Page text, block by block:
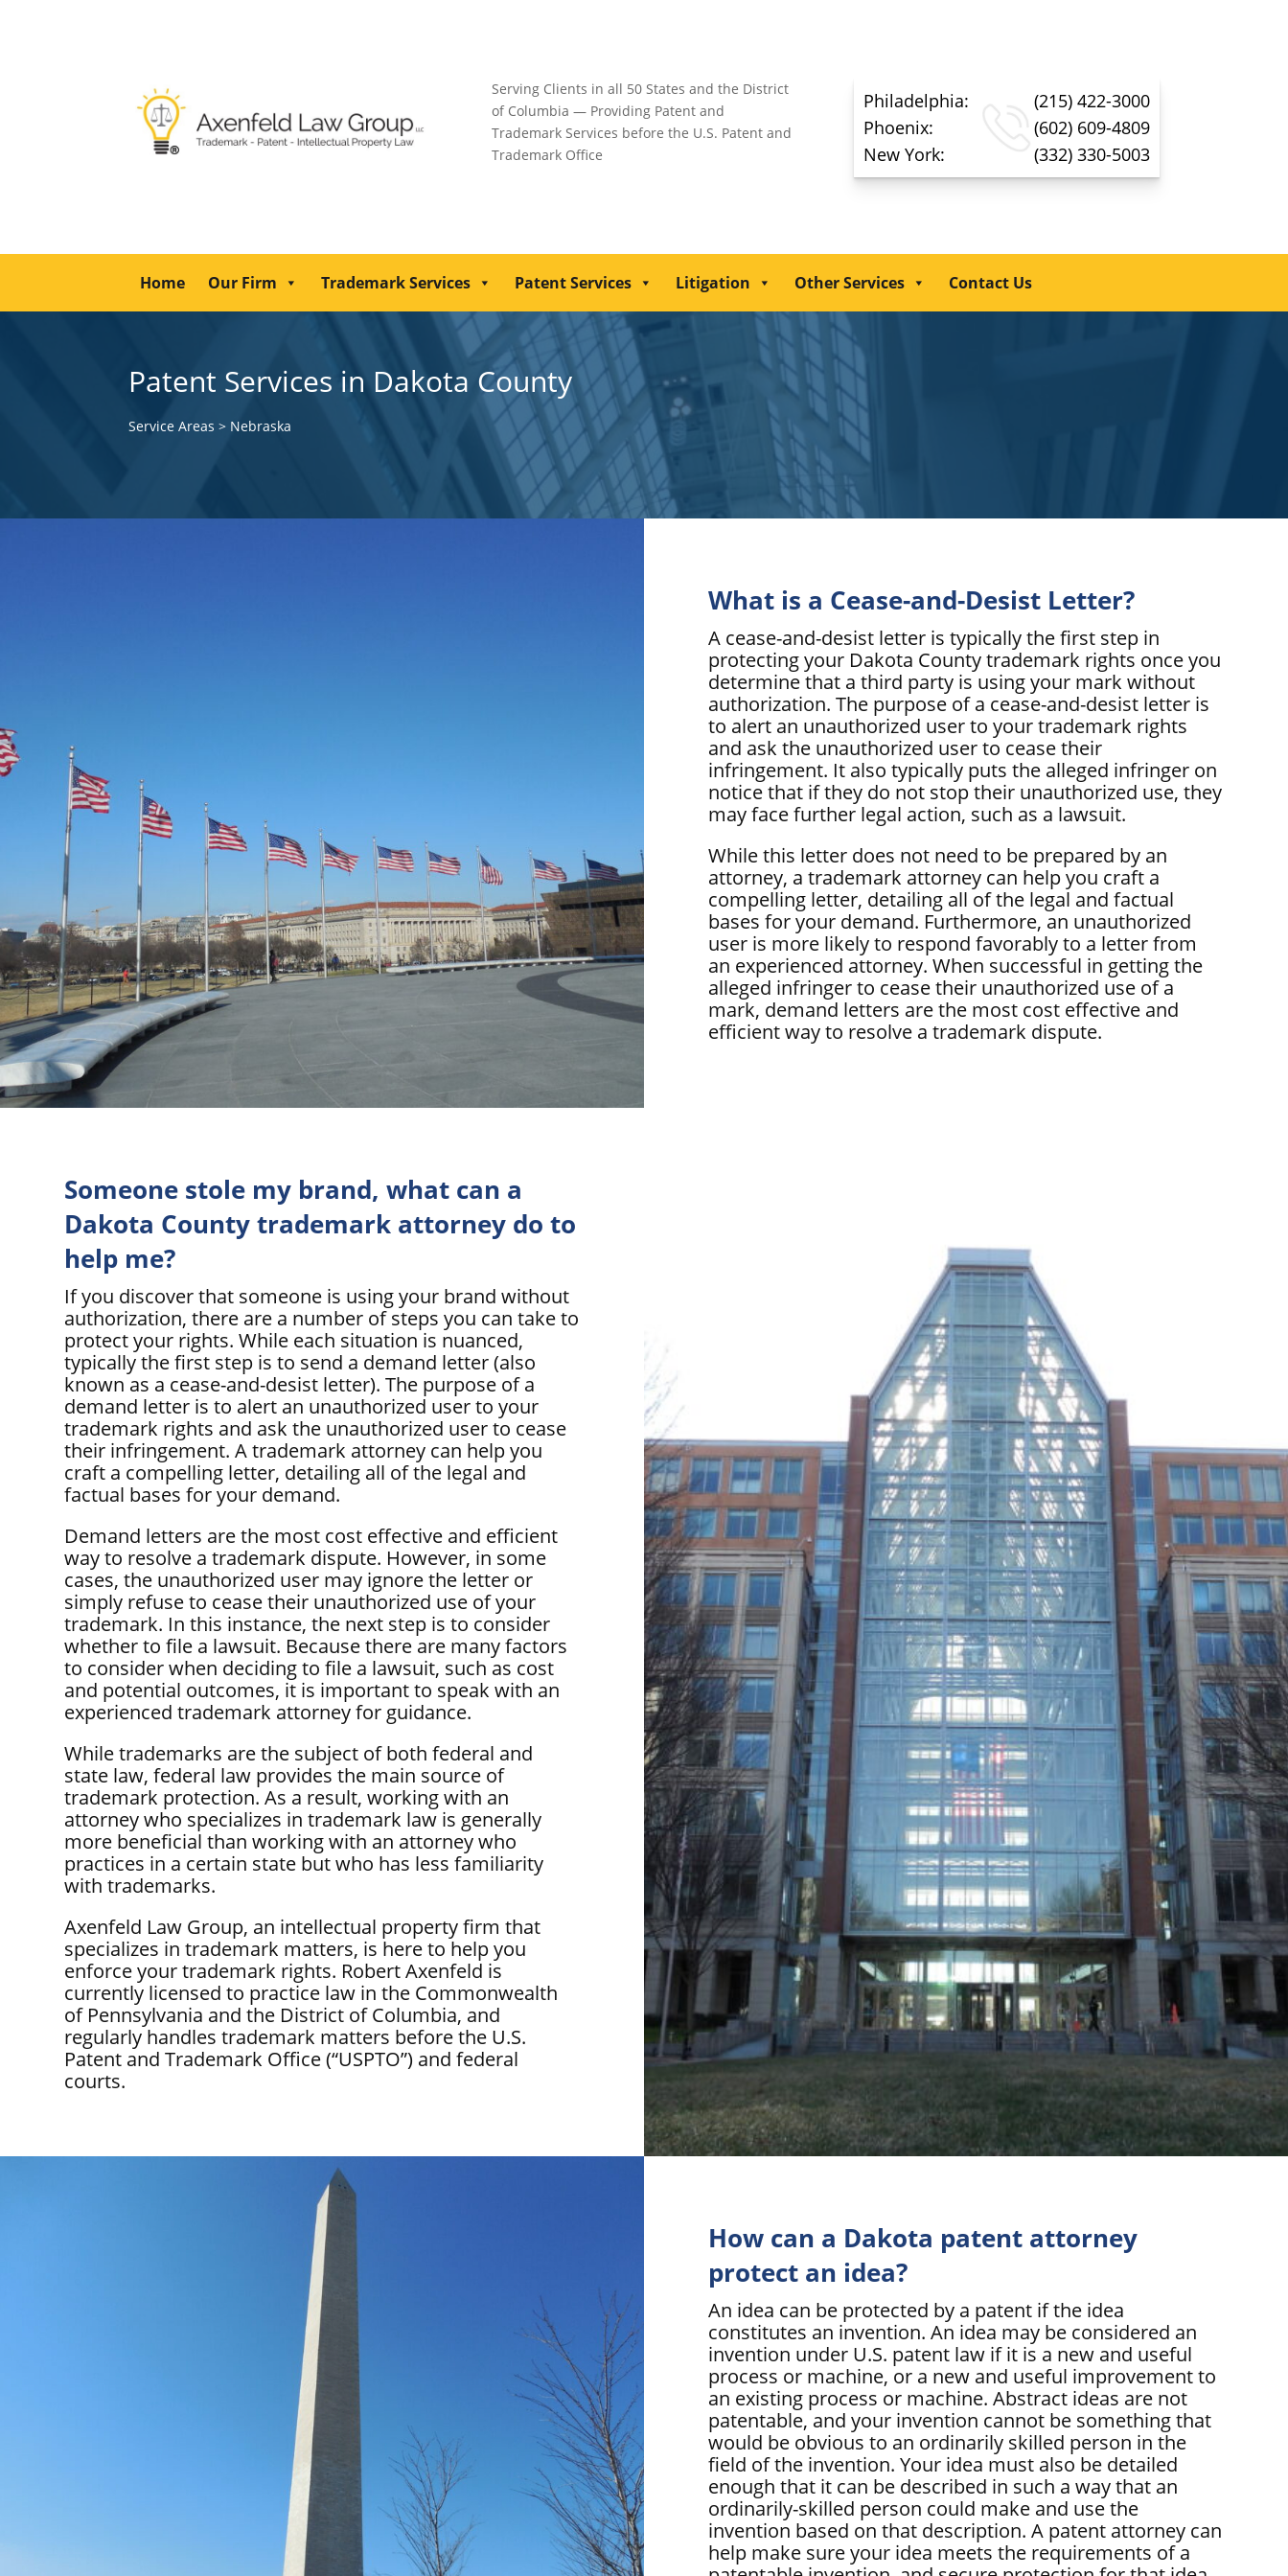
Serving Clients in all 50 States and the District
of Columbia — Providing Patent and
Trademark Services before the U.S. Patent and
Trademark Office
Philadelphia:
(215) 422-3000
Phoenix:
(602) 609-4809
New York:
(332) 330-5003
Home Our Firm Trademark Services Patent Services Litigation Other Services Contact Us
Patent Services in Dakota County
Service Areas > Nebraska
What is a Cease-and-Desist Letter?
A cease-and-desist letter is typically the first step in
protecting your Dakota County trademark rights once you
determine that a third party is using your mark without
authorization. The purpose of a cease-and-desist letter is
to alert an unauthorized user to your trademark rights
and ask the unauthorized user to cease their
infringement. It also typically puts the alleged infringer on
notice that if they do not stop their unauthorized use, they
may face further legal action, such as a lawsuit.
While this letter does not need to be prepared by an
attorney, a trademark attorney can help you craft a
compelling letter, detailing all of the legal and factual
bases for your demand. Furthermore, an unauthorized
user is more likely to respond favorably to a letter from
an experienced attorney. When successful in getting the
alleged infringer to cease their unauthorized use of a
mark, demand letters are the most cost effective and
efficient way to resolve a trademark dispute.
Someone stole my brand, what can a
Dakota County trademark attorney do to
help me?
If you discover that someone is using your brand without
authorization, there are a number of steps you can take to
protect your rights. While each situation is nuanced,
typically the first step is to send a demand letter (also
known as a cease-and-desist letter). The purpose of a
demand letter is to alert an unauthorized user to your
trademark rights and ask the unauthorized user to cease
their infringement. A trademark attorney can help you
craft a compelling letter, detailing all of the legal and
factual bases for your demand.
Demand letters are the most cost effective and efficient
way to resolve a trademark dispute. However, in some
cases, the unauthorized user may ignore the letter or
simply refuse to cease their unauthorized use of your
trademark. In this instance, the next step is to consider
whether to file a lawsuit. Because there are many factors
to consider when deciding to file a lawsuit, such as cost
and potential outcomes, it is important to speak with an
experienced trademark attorney for guidance.
While trademarks are the subject of both federal and
state law, federal law provides the main source of
trademark protection. As a result, working with an
attorney who specializes in trademark law is generally
more beneficial than working with an attorney who
practices in a certain state but who has less familiarity
with trademarks.
Axenfeld Law Group, an intellectual property firm that
specializes in trademark matters, is here to help you
enforce your trademark rights. Robert Axenfeld is
currently licensed to practice law in the Commonwealth
of Pennsylvania and the District of Columbia, and
regularly handles trademark matters before the U.S.
Patent and Trademark Office (“USPTO”) and federal
courts.
How can a Dakota patent attorney
protect an idea?
An idea can be protected by a patent if the idea
constitutes an invention. An idea may be considered an
invention under U.S. patent law if it is a new and useful
process or machine, or a new and useful improvement to
an existing process or machine. Abstract ideas are not
patentable, and your invention cannot be something that
would be obvious to an ordinarily skilled person in the
field of the invention. Your idea must also be detailed
enough that it can be described in such a way that an
ordinarily-skilled person could make and use the
invention based on that description. A patent attorney can
help make sure your idea meets the requirements of a